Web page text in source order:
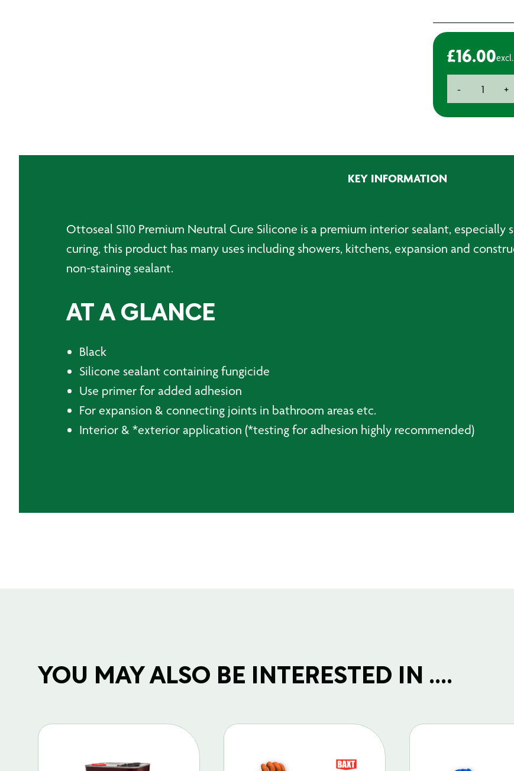
£16.00
-
S110
+
KEY INFORMATION
Ottoseal S110 Premium Neutral Cure Silicone is a premium interior sealant,
curing, this product has many uses including showers, kitchens, expansion and
non-staining sealant.
AT A GLANCE
Black
Silicone sealant containing fungicide
Use primer for added adhesion
For expansion & connecting joints in bathroom areas etc.
Interior & *exterior application (*testing for adhesion highly recommended)
YOU MAY ALSO BE INTERESTED IN ....